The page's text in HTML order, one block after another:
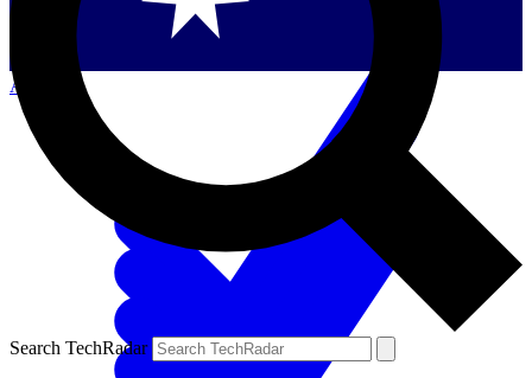
US (English)
Australia
Search TechRadar